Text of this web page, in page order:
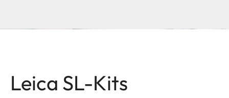
Leica SL-Kits